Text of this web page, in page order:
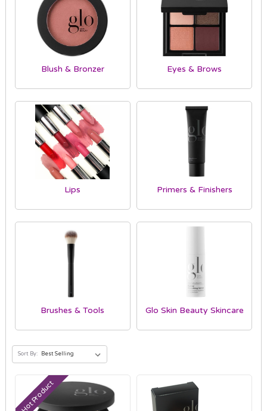
Blush & Bronzer Eyes & Brows
Lips Primers & Finishers
Brushes & Tools Glo Skin Beauty Skincare
Sort By:
Hot Product